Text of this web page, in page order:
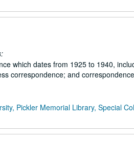
which dates from 1925 to 1940,
correspondence; and
Pickler Memorial Library, Special